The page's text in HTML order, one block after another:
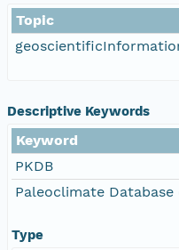
Topic
Descriptive Keywords
Keyword
PKDB
Paleoclimate
Type